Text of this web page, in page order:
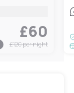
£60
£120per night